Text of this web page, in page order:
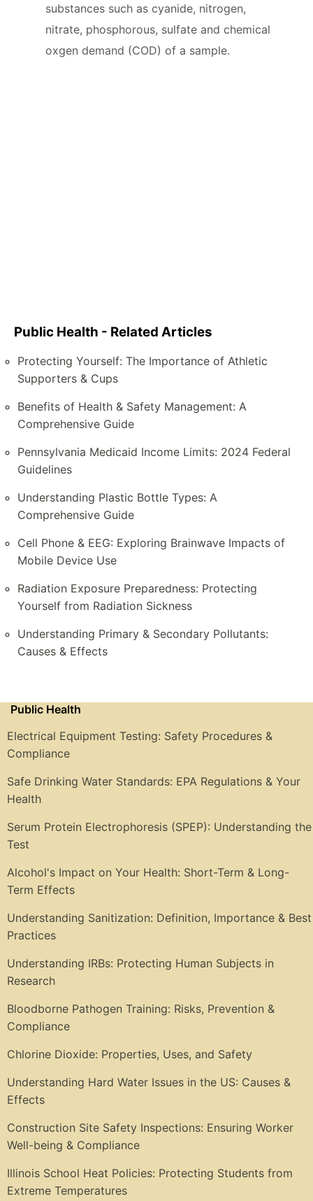
substances such as cyanide, nitrogen,
nitrate, phosphorous, sulfate and chemical
oxgen demand (COD) of a sample.
Public Health - Related Articles
Protecting Yourself: The Importance of Athletic
Supporters & Cups
Benefits of Health & Safety Management: A
Comprehensive Guide
Pennsylvania Medicaid Income Limits: 2024 Federal
Guidelines
Understanding Plastic Bottle Types: A
Comprehensive Guide
Cell Phone & EEG: Exploring Brainwave Impacts of
Mobile Device Use
Radiation Exposure Preparedness: Protecting
Yourself from Radiation Sickness
Understanding Primary & Secondary Pollutants:
Causes & Effects
Public Health
Electrical Equipment Testing: Safety Procedures &
Compliance
Safe Drinking Water Standards: EPA Regulations & Your
Health
Serum Protein Electrophoresis (SPEP): Understanding the
Test
Alcohol's Impact on Your Health: Short-Term & Long-
Term Effects
Understanding Sanitization: Definition, Importance & Best
Practices
Understanding IRBs: Protecting Human Subjects in
Research
Bloodborne Pathogen Training: Risks, Prevention &
Compliance
Chlorine Dioxide: Properties, Uses, and Safety
Understanding Hard Water Issues in the US: Causes &
Effects
Construction Site Safety Inspections: Ensuring Worker
Well-being & Compliance
Illinois School Heat Policies: Protecting Students from
Extreme Temperatures